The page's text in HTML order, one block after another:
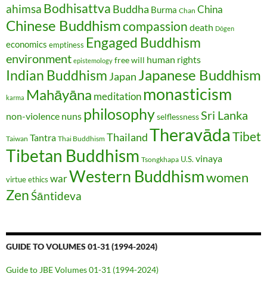
ahimsa Bodhisattva Buddha Burma Chan China
Chinese Buddhismcompassion death Dōgen
economics emptiness Engaged Buddhism
environment epistemology free will human rights
Indian Buddhism Japan Japanese Buddhism
karma Mahāyāna meditation monasticism
non-violence nuns philosophyselflessness Sri Lanka
Taiwan Tantra Thai Buddhism ThailandTheravāda Tibet
Tibetan Buddhism Tsongkhapa U.S. vinaya
virtue ethics warWestern Buddhismwomen
ZenŚāntideva
GUIDE TO VOLUMES 01-31 (1994-2024)
Guide to JBE Volumes 01-31 (1994-2024)